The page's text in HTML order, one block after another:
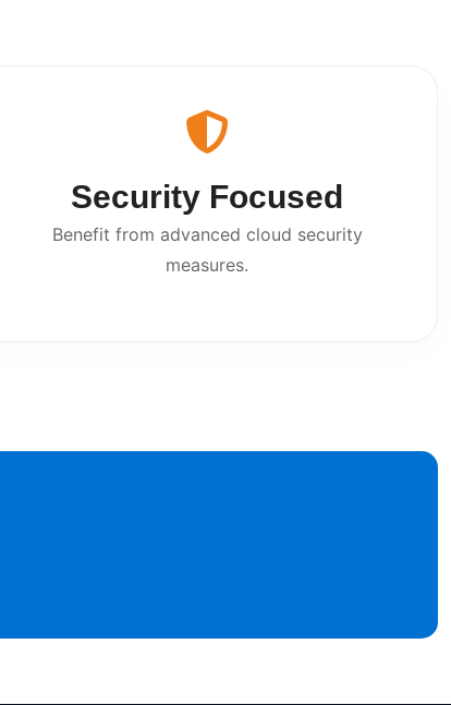
Security Focused
Benefit from advanced cloud security
measures.